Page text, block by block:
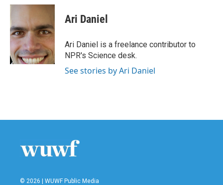
c
b
o
o
k
i
t
e
r
n
e
d
I
n
Ari Daniel
Ari Daniel is a freelance contributor to
NPR's Science desk.
See stories by Ari Daniel
© 2026 | WUWF Public Media